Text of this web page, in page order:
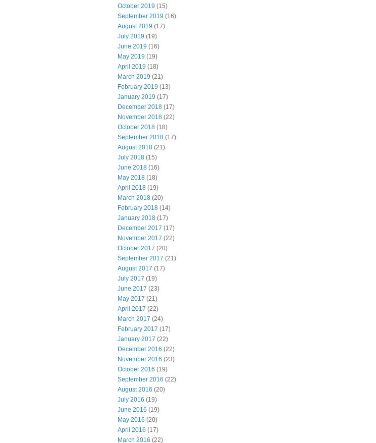
October 2019 (15)
September 2019 (16)
August 2019 (17)
July 2019 (19)
June 2019 (16)
May 2019 (19)
April 2019 (18)
March 2019 (21)
February 2019 (13)
January 2019 (17)
December 2018 (17)
November 2018 (22)
October 2018 (18)
September 2018 (17)
August 2018 (21)
July 2018 (15)
June 2018 (16)
May 2018 (18)
April 2018 (19)
March 2018 (20)
February 2018 (14)
January 2018 (17)
December 2017 (17)
November 2017 (22)
October 2017 (20)
September 2017 (21)
August 2017 (17)
July 2017 (19)
June 2017 (23)
May 2017 (21)
April 2017 (22)
March 2017 (24)
February 2017 (17)
January 2017 (22)
December 2016 (22)
November 2016 (23)
October 2016 (19)
September 2016 (22)
August 2016 (20)
July 2016 (19)
June 2016 (19)
May 2016 (20)
April 2016 (17)
March 2016 (22)